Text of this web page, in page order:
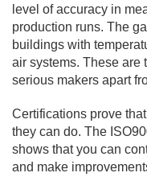
level of accuracy in
production runs. The
buildings with
air systems. These are
serious makers apart
Certifications prove
they can do. The
shows that you can
and make